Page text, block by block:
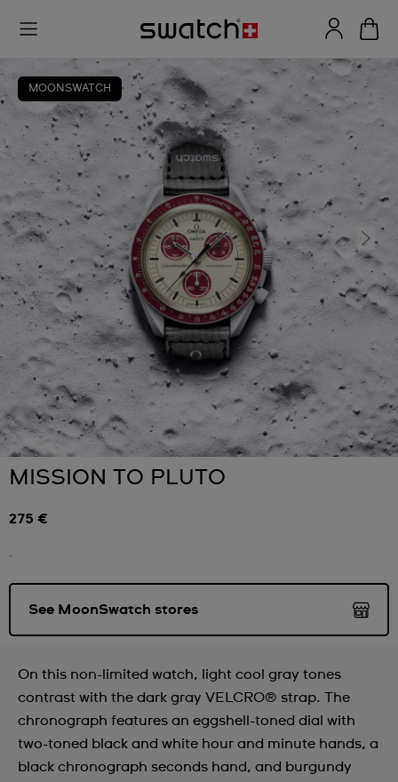
MOONSWATCH
MISSION TO PLUTO
275 €
.
See MoonSwatch stores
On this non-limited watch, light cool gray tones
contrast with the dark gray VELCRO® strap. The
chronograph features an eggshell-toned dial with
two-toned black and white hour and minute hands, a
black chronograph seconds hand, and burgundy